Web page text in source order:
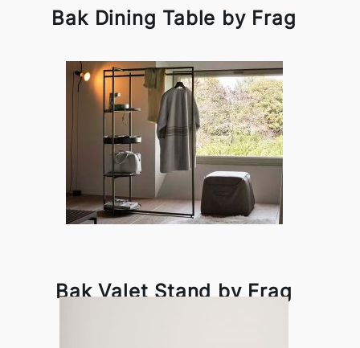
Bak Dining Table by Frag
Bak Valet Stand by Frag